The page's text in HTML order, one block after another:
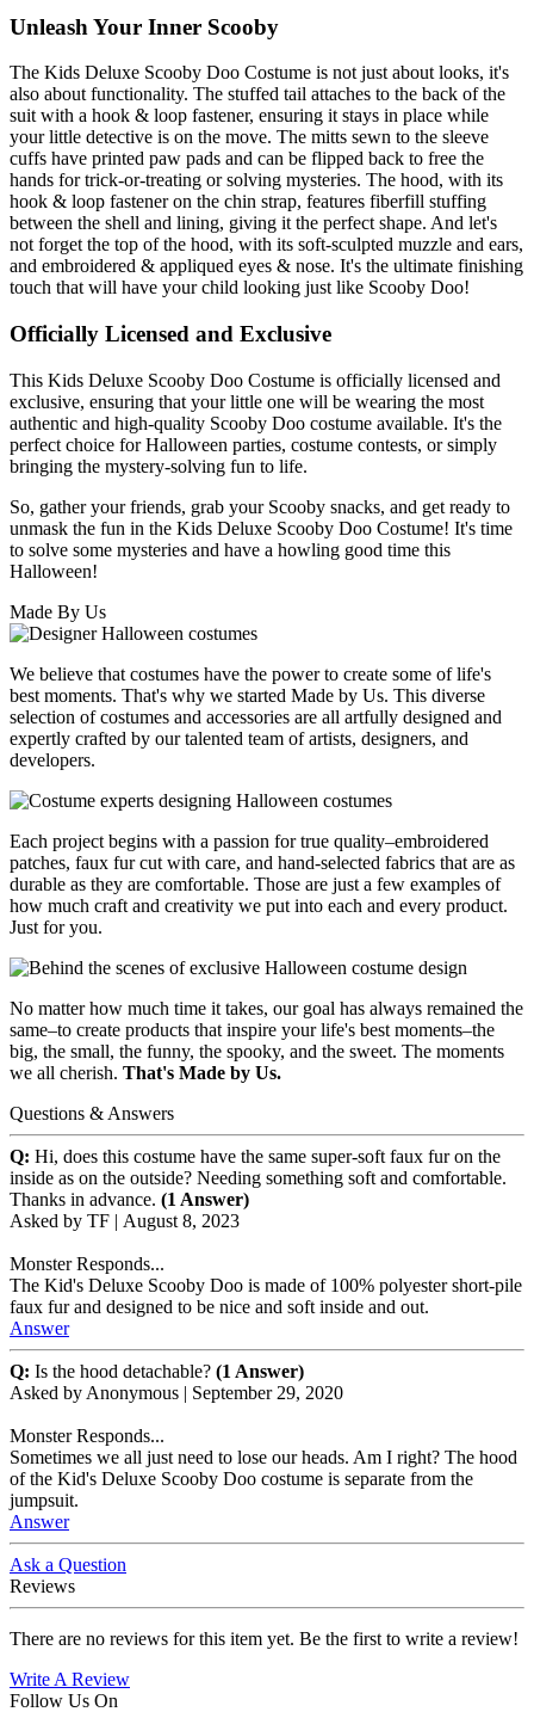
Unleash Your Inner Scooby
The Kids Deluxe Scooby Doo Costume is not just about looks, it's
also about functionality. The stuffed tail attaches to the back of the
suit with a hook & loop fastener, ensuring it stays in place while
your little detective is on the move. The mitts sewn to the sleeve
cuffs have printed paw pads and can be flipped back to free the
hands for trick-or-treating or solving mysteries. The hood, with its
hook & loop fastener on the chin strap, features fiberfill stuffing
between the shell and lining, giving it the perfect shape. And let's
not forget the top of the hood, with its soft-sculpted muzzle and ears,
and embroidered & appliqued eyes & nose. It's the ultimate finishing
touch that will have your child looking just like Scooby Doo!
Officially Licensed and Exclusive
This Kids Deluxe Scooby Doo Costume is officially licensed and
exclusive, ensuring that your little one will be wearing the most
authentic and high-quality Scooby Doo costume available. It's the
perfect choice for Halloween parties, costume contests, or simply
bringing the mystery-solving fun to life.
So, gather your friends, grab your Scooby snacks, and get ready to
unmask the fun in the Kids Deluxe Scooby Doo Costume! It's time
to solve some mysteries and have a howling good time this
Halloween!
Made By Us
We believe that costumes have the power to create some of life's
best moments. That's why we started Made by Us. This diverse
selection of costumes and accessories are all artfully designed and
expertly crafted by our talented team of artists, designers, and
developers.
Each project begins with a passion for true quality–embroidered
patches, faux fur cut with care, and hand-selected fabrics that are as
durable as they are comfortable. Those are just a few examples of
how much craft and creativity we put into each and every product.
Just for you.
No matter how much time it takes, our goal has always remained the
same–to create products that inspire your life's best moments–the
big, the small, the funny, the spooky, and the sweet. The moments
we all cherish. That's Made by Us.
Questions & Answers
Q: Hi, does this costume have the same super-soft faux fur on the
inside as on the outside? Needing something soft and comfortable.
Thanks in advance. (1 Answer)
Asked by TF | August 8, 2023
Monster Responds...
The Kid's Deluxe Scooby Doo is made of 100% polyester short-pile
faux fur and designed to be nice and soft inside and out.
Answer
Q: Is the hood detachable? (1 Answer)
Asked by Anonymous | September 29, 2020
Monster Responds...
Sometimes we all just need to lose our heads. Am I right? The hood
of the Kid's Deluxe Scooby Doo costume is separate from the
jumpsuit.
Answer
Ask a Question
Reviews
There are no reviews for this item yet. Be the first to write a review!
Write A Review
Follow Us On